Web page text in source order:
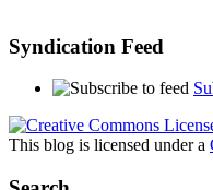
Syndication Feed
This blog is licensed under a